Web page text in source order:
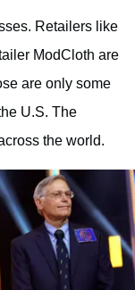
Retailers like
ModCloth are
are only some
U.S. The
the world.